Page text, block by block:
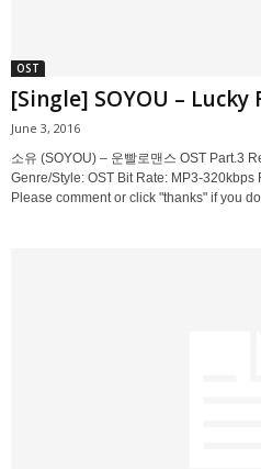
OST
[Single] SOYOU – Lucky
June 3, 2016
소유 (SOYOU) – 운빨로맨스 OST Part.3
Genre/Style: OST Bit Rate: MP3-
Please comment or click "thanks" if you